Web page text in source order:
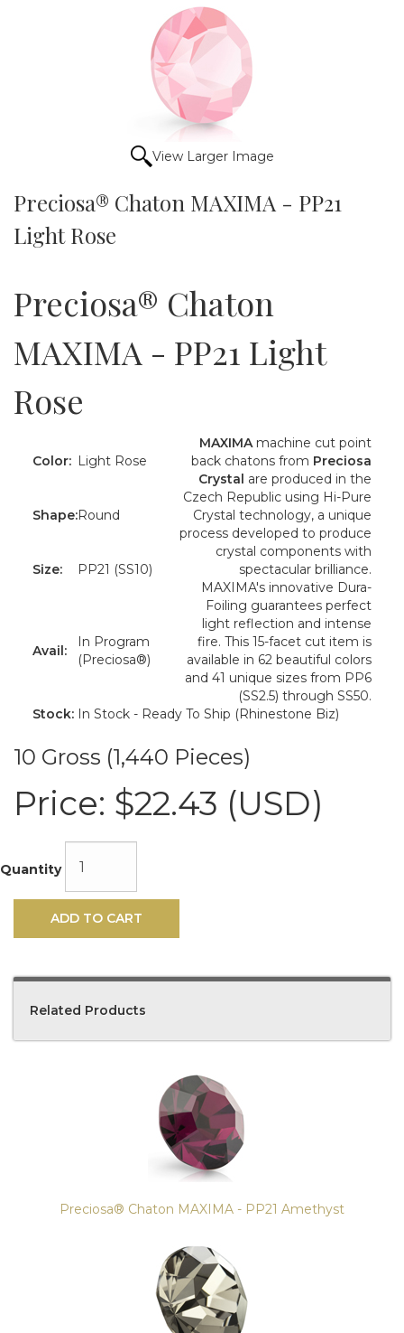
View Larger Image
Preciosa® Chaton MAXIMA - PP21
Light Rose
Preciosa® Chaton
MAXIMA - PP21 Light
Rose
Color: Light Rose
MAXIMAmachine cut point
back chatons from Preciosa
Crystal are produced in the
Czech Republic using Hi-Pure
Crystal technology, a unique
process developed to produce
crystal components with
spectacular brilliance.
MAXIMA's innovative Dura-
Foiling guarantees perfect
light reflection and intense
fire. This 15-facet cut item is
available in 62 beautiful colors
and 41 unique sizes from PP6
(SS2.5) through SS50.
Shape:Round
Size: PP21 (SS10)
Avail:
In Program
(Preciosa®)
Stock: In Stock - Ready To Ship (Rhinestone Biz)
10 Gross (1,440 Pieces)
Price: $22.43 (USD)
Quantity
ADD TO CART
Related Products
Preciosa® Chaton MAXIMA - PP21 Amethyst